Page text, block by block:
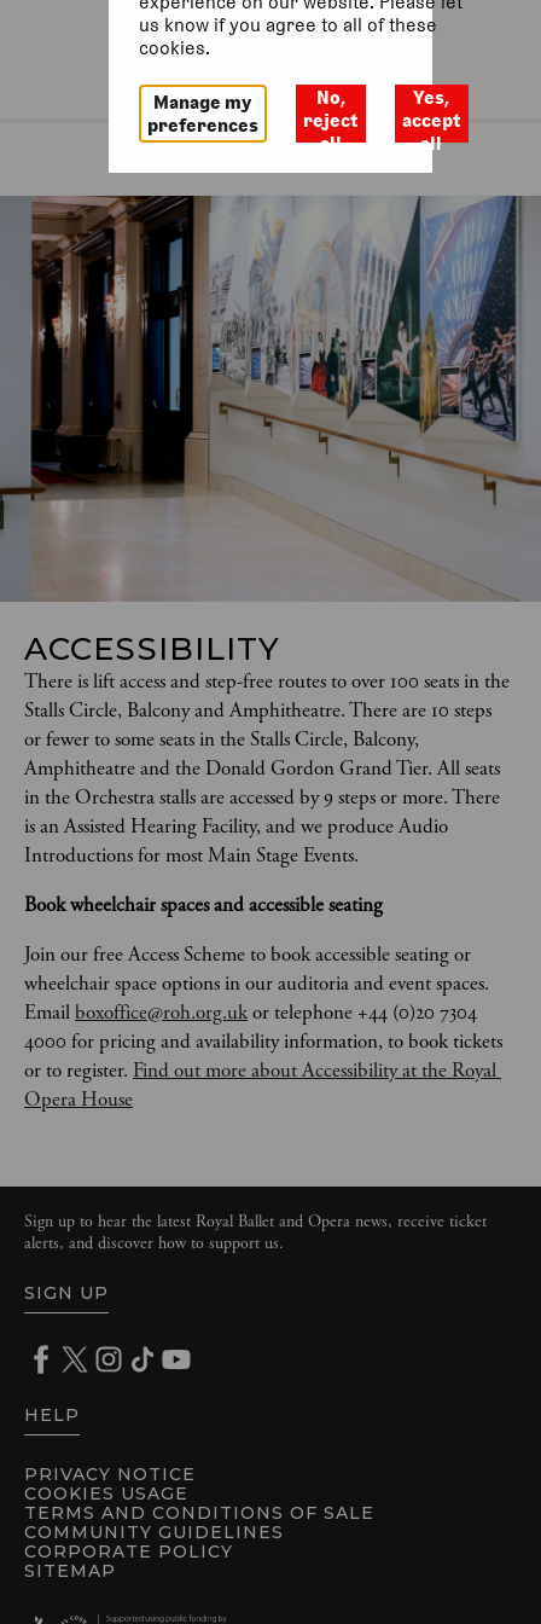
ACCESSIBILITY
There is lift access and step-free routes to over 100 seats in the
Stalls Circle, Balcony and Amphitheatre. There are 10 steps
or fewer to some seats in the Stalls Circle, Balcony,
Amphitheatre and the Donald Gordon Grand Tier. All seats
in the Orchestra stalls are accessed by 9 steps or more. There
is an Assisted Hearing Facility, and we produce Audio
Introductions for most Main Stage Events.
Book wheelchair spaces and accessible seating
Join our free Access Scheme to book accessible seating or
wheelchair space options in our auditoria and event spaces.
Email boxoffice@roh.org.uk or telephone +44 (0)20 7304
4000 for pricing and availability information, to book tickets
or to register. Find out more about Accessibility at the Royal
Opera House
PRIVACY NOTICE
COOKIES USAGE
TERMS AND CONDITIONS OF SALE
COMMUNITY GUIDELINES
CORPORATE POLICY
SITEMAP
Sign up to hear the latest Royal Ballet and Opera news, receive ticket
alerts, and discover how to support us.
SIGN UP
HELP
us know if you agree to all of these
cookies.
Manage my
preferences
No,
reject
all
Yes,
accept
all